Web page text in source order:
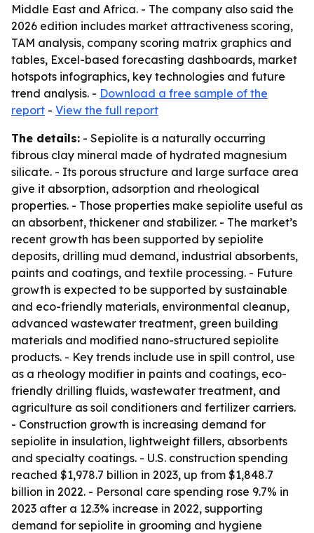
Middle East and Africa. - The company also said the
2026 edition includes market attractiveness scoring,
TAM analysis, company scoring matrix graphics and
tables, Excel-based forecasting dashboards, market
hotspots infographics, key technologies and future
trend analysis. - Download a free sample of the
report - View the full report
The details: - Sepiolite is a naturally occurring
fibrous clay mineral made of hydrated magnesium
silicate. - Its porous structure and large surface area
give it absorption, adsorption and rheological
properties. - Those properties make sepiolite useful as
an absorbent, thickener and stabilizer. - The market’s
recent growth has been supported by sepiolite
deposits, drilling mud demand, industrial absorbents,
paints and coatings, and textile processing. - Future
growth is expected to be supported by sustainable
and eco-friendly materials, environmental cleanup,
advanced wastewater treatment, green building
materials and modified nano-structured sepiolite
products. - Key trends include use in spill control, use
as a rheology modifier in paints and coatings, eco-
friendly drilling fluids, wastewater treatment, and
agriculture as soil conditioners and fertilizer carriers.
- Construction growth is increasing demand for
sepiolite in insulation, lightweight fillers, absorbents
and specialty coatings. - U.S. construction spending
reached $1,978.7 billion in 2023, up from $1,848.7
billion in 2022. - Personal care spending rose 9.7% in
2023 after a 12.3% increase in 2022, supporting
demand for sepiolite in grooming and hygiene